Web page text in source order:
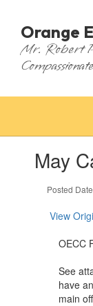
main
content
Orange
Mr. Robert
slides.May
Posted
View
OECC
See
have
main